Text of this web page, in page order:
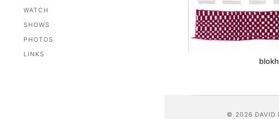
WATCH
SHOWS
PHOTOS
LINKS
© 2026 DAVID